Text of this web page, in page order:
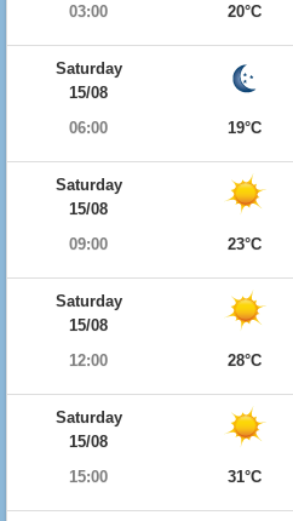
03:00
20°C
Saturday
15/08
06:00
19°C
Saturday
15/08
09:00
23°C
Saturday
15/08
12:00
28°C
Saturday
15/08
15:00
31°C